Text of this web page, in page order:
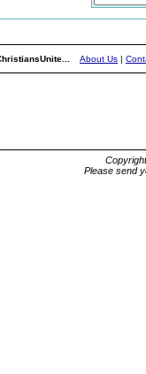
About Us |
Please send